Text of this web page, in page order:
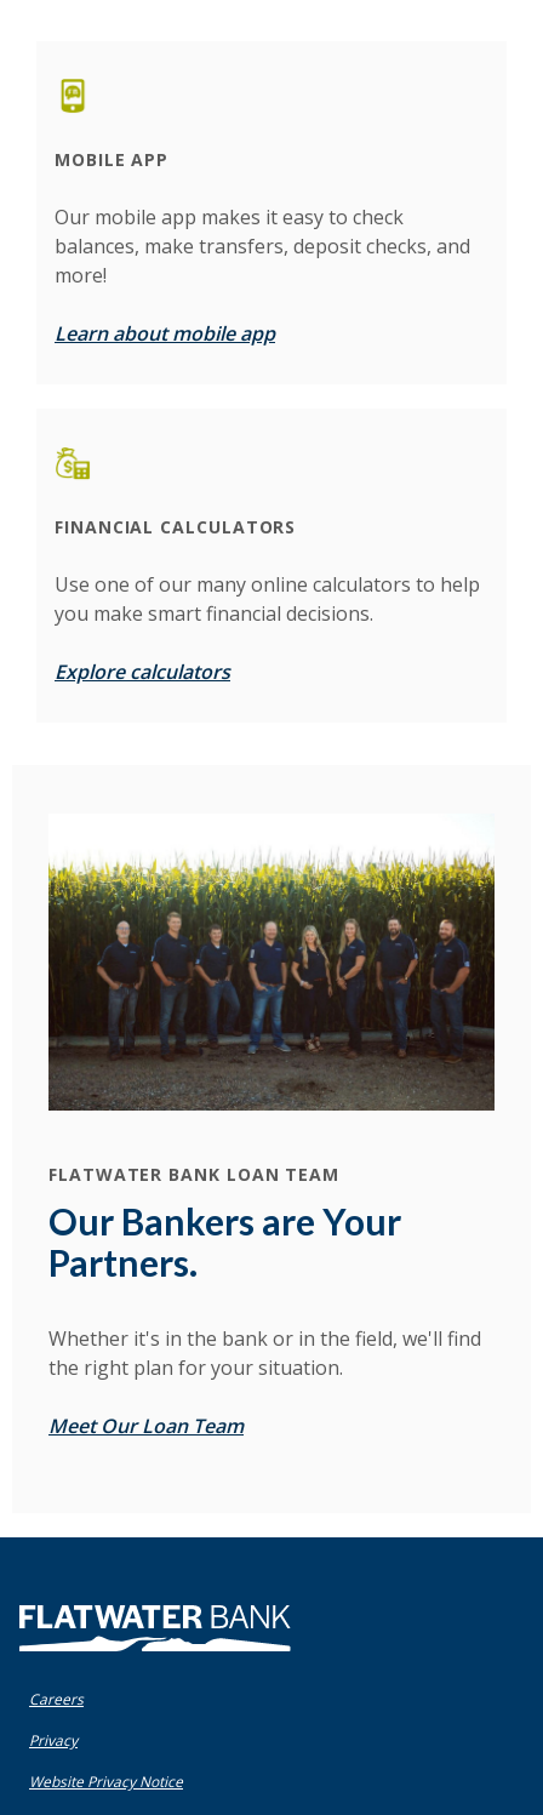
MOBILE APP
Our mobile app makes it easy to check
balances, make transfers, deposit checks, and
more!
Learn about mobile app
FINANCIAL CALCULATORS
Use one of our many online calculators to help
you make smart financial decisions.
Explore calculators
FLATWATER BANK LOAN TEAM
Our Bankers are Your
Partners.
Whether it's in the bank or in the field, we'll find
the right plan for your situation.
Meet Our Loan Team
Flatwater Bank
Careers
Privacy(Opens in a new Window)
Website Privacy Notice(Opens in a new Window)